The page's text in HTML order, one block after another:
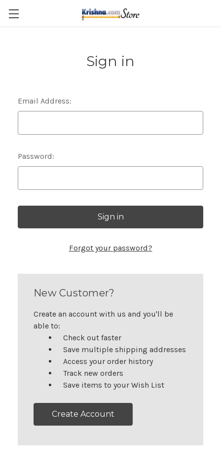
Skip to main content
Sign in
Email Address:
Password:
Forgot your password?
New Customer?
Create an account with us and you'll be
able to:
Check out faster
Save multiple shipping addresses
Access your order history
Track new orders
Save items to your Wish List
Create Account